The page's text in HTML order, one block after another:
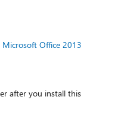
Microsoft Office 2013
after you install this